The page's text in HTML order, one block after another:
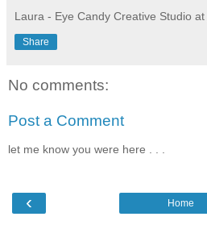
Laura - Eye Candy Creative Studio at
Share
No comments:
Post a Comment
let me know you were here . . .
‹ Home